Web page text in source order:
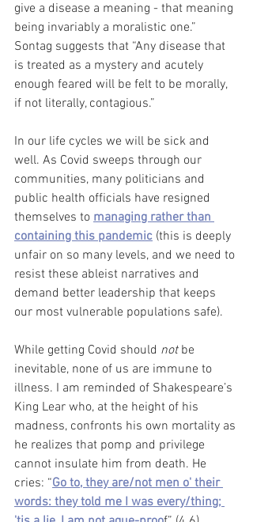
give a disease a meaning - that meaning
being invariably a moralistic one.”
Sontag suggests that “Any disease that
is treated as a mystery and acutely
enough feared will be felt to be morally,
if not literally, contagious.”
In our life cycles we will be sick and
well. As Covid sweeps through our
communities, many politicians and
public health officials have resigned
themselves to managing rather than
containing this pandemic (this is deeply
unfair on so many levels, and we need to
resist these ableist narratives and
demand better leadership that keeps
our most vulnerable populations safe).
While getting Covid should not be
inevitable, none of us are immune to
illness. I am reminded of Shakespeare’s
King Lear who, at the height of his
madness, confronts his own mortality as
he realizes that pomp and privilege
cannot insulate him from death. He
cries: “Go to, they are/not men o' their
words: they told me I was every/thing;